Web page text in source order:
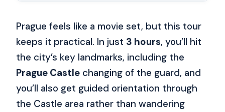
Prague feels like a movie set, but this tour
keeps it practical. In just 3 hours, you’ll hit
the city’s key landmarks, including the
Prague Castle changing of the guard, and
you’ll also get guided orientation through
the Castle area rather than wandering